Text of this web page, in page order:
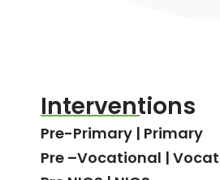
Interventions
Pre-Primary | Primary
Pre –Vocational |